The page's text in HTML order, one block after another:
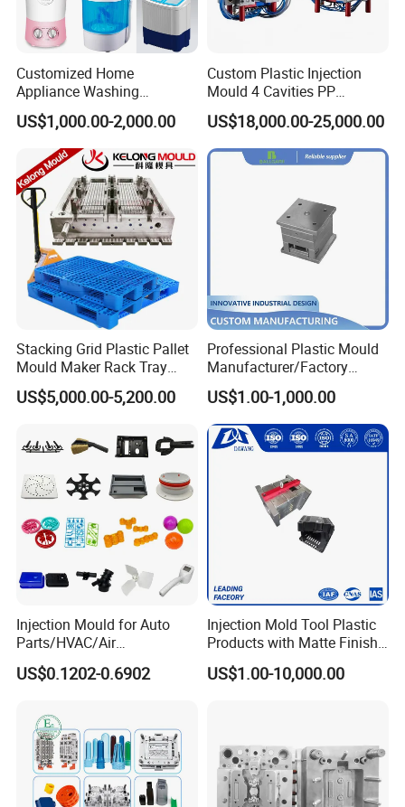
Customized Home
Appliance Washing
Machine Plastic Injection
Shell Tooling Mould
US$1,000.00-2,000.00
Custom Plastic Injection
Mould 4 Cavities PP
Silicone Kitchenware Oil
Funnel Mould Household
Mould
US$18,000.00-25,000.00
Stacking Grid Plastic Pallet
Mould Maker Rack Tray
Molds Injection Molding
US$5,000.00-5,200.00
Professional Plastic Mould
Manufacturer/Factory
Custom Injection Mold
Service
US$1.00-1,000.00
Injection Mould for Auto
Parts/HVAC/Air
Conditioning
System/Plastic Parts Solar
Truck/Home Furniture/Bag/
Plastic Parts OEM
US$0.1202-0.6902
Injection Mold Tool Plastic
Products with Matte Finish
by Mt Mold Texture for
Plastic Injection Molding
US$1.00-10,000.00